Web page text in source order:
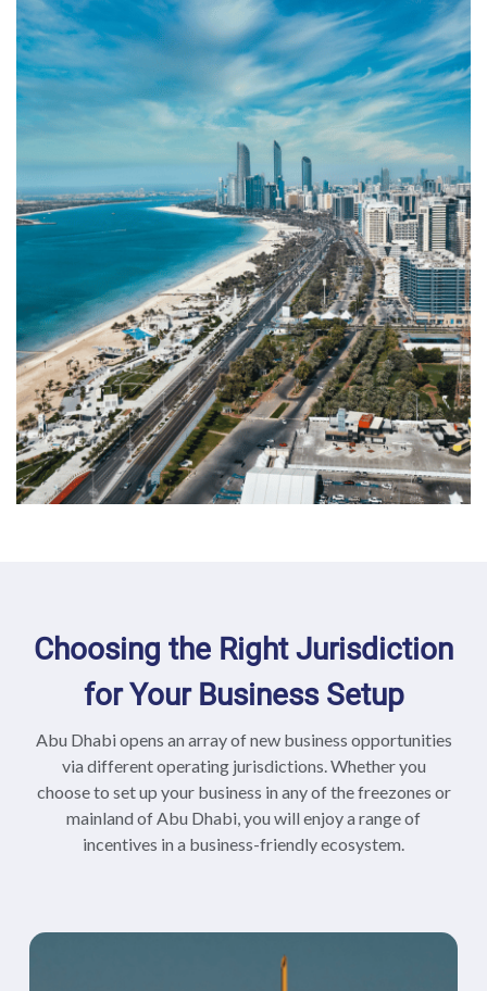
Choosing the Right Jurisdiction
for Your Business Setup
Abu Dhabi opens an array of new business opportunities
via different operating jurisdictions. Whether you
choose to set up your business in any of the freezones or
mainland of Abu Dhabi, you will enjoy a range of
incentives in a business-friendly ecosystem.